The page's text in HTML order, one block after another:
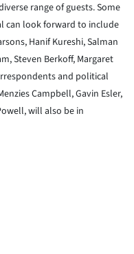
range of guests. Some
can look forward to include
Hanif Kureshi, Salman
Steven Berkoff, Margaret
and political
Campbell, Gavin Esler,
will also be in